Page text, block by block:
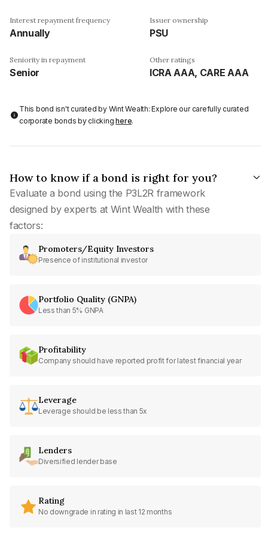
Interest repayment frequency
Annually
Issuer ownership
PSU
Seniority in repayment
Senior
Other ratings
ICRA AAA, CARE AAA
This bond isn't curated by Wint Wealth: Explore our carefully curated
corporate bonds by clickinghere.
How to know if a bond is right for you?
Evaluate a bond using the P3L2R framework
designed by experts at Wint Wealth with these
factors:
Promoters/Equity Investors
Presence of institutional investor
Portfolio Quality (GNPA)
Less than 5% GNPA
Profitability
Company should have reported profit for latest financial year
Leverage
Leverage should be less than 5x
Lenders
Diversified lender base
Rating
No downgrade in rating in last 12 months